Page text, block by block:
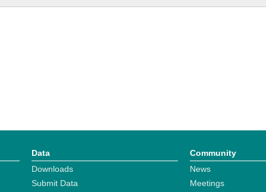
Data
Downloads
Submit Data
Community
News
Meetings